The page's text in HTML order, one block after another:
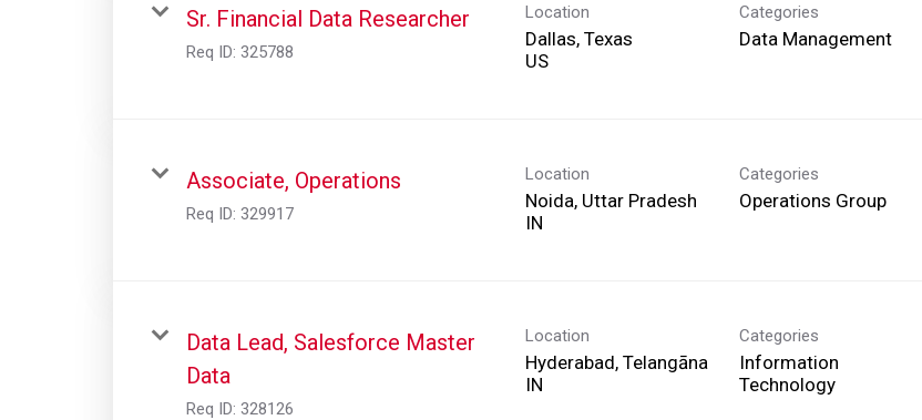
Sr. Financial Data Researcher
Req ID: 325788
Location
Dallas, Texas
Categories
Data Management
Associate, Operations
Req ID: 329917
Location
Noida, Uttar Pradesh
Categories
Operations Group
Data Lead, Salesforce Master
Data
Req ID: 328126
Location
Hyderabad, Telangāna
Categories
Information
Technology